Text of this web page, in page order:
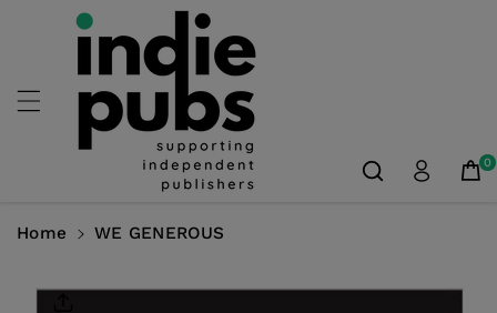
Skip To
Content
0
Home WE GENEROUS